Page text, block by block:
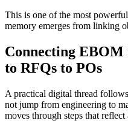
This is one of the most
memory emerges from linking
Connecting
to RFQs to POs
A practical digital thread
not jump from engineering to
moves through steps that